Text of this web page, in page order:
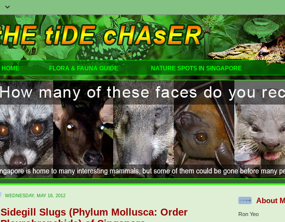
HOME FLORA & FAUNA GUIDE NATURE SPOTS IN SINGAPORE
WEDNESDAY, MAY 16, 2012
Sidegill Slugs (Phylum Mollusca: Order
About
Ron Yeo